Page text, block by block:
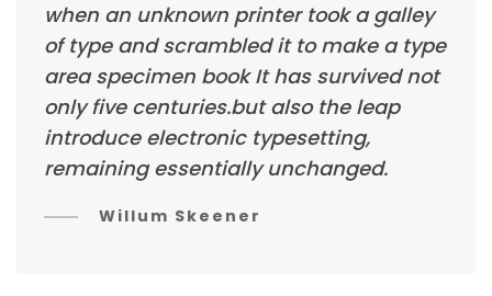
when an unknown printer took a galley
of type and scrambled it to make a type
area specimen book It has survived not
only five centuries.but also the leap
introduce electronic typesetting,
remaining essentially unchanged.
Willum Skeener